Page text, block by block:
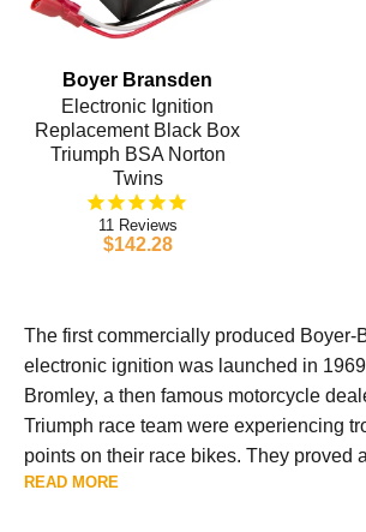
Boyer Bransden
Electronic Ignition
Replacement Black Box
Triumph BSA Norton
Twins
11
$142.28
The first commercially produced Boyer-
electronic ignition was launched in
Bromley, a then famous motorcycle
Triumph race team were experiencing
points on their race bikes. They proved
READ MORE